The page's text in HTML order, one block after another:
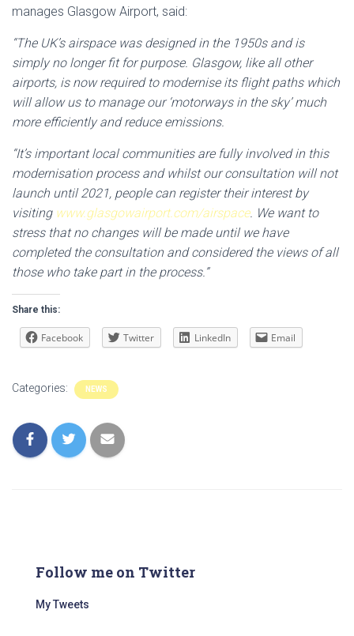
manages Glasgow Airport, said:
“The UK’s airspace was designed in the 1950s and is
simply no longer fit for purpose. Glasgow, like all other
airports, is now required to modernise its flight paths which
will allow us to manage our ‘motorways in the sky’ much
more efficiently and reduce emissions.
“It’s important local communities are fully involved in this
modernisation process and whilst our consultation will not
launch until 2021, people can register their interest by
visiting www.glasgowairport.com/airspace. We want to
stress that no changes will be made until we have
completed the consultation and considered the views of all
those who take part in the process.”
Share this:
Facebook Twitter LinkedIn Email
Categories: NEWS
Follow me on Twitter
My Tweets